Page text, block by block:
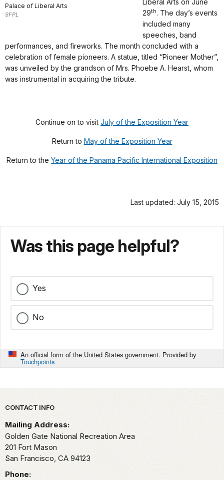
Palace of Liberal Arts
SFPL
29th. The day’s events
included many
speeches, band
performances, and fireworks. The month concluded with a
celebration of female pioneers. A statue, titled “Pioneer Mother”,
was unveiled by the grandson of Mrs. Phoebe A. Hearst, whom
was instrumental in acquiring the tribute.
Continue on to visit July of the Exposition Year
Return to May of the Exposition Year
Return to the Year of the Panama Pacific International Exposition
Last updated: July 15, 2015
Was this page helpful?
Yes
No
An official form of the United States government. Provided by
Touchpoints
Park footer
CONTACT INFO
Mailing Address:
Golden Gate National Recreation Area
201 Fort Mason
San Francisco, CA 94123
Phone: